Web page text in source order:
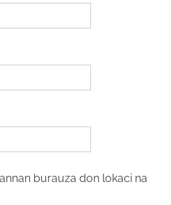
burauza don lokaci na